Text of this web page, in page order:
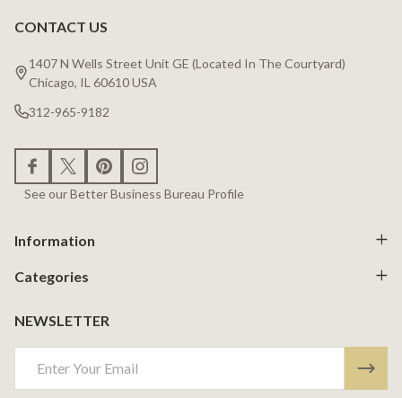
Footer
Start
CONTACT US
1407 N Wells Street Unit GE (Located In The Courtyard)
Chicago, IL 60610 USA
312-965-9182
See our Better Business Bureau Profile
Information
Categories
NEWSLETTER
Address